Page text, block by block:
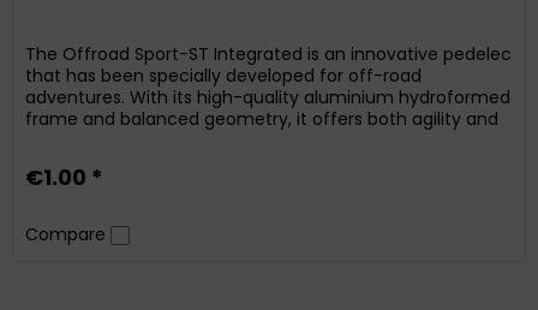
The Offroad Sport-ST Integrated is an innovative pedelec
that has been specially developed for off-road
adventures. With its high-quality aluminium hydroformed
frame and balanced geometry, it offers both agility and
powerful yet compact and quiet Shimano mid-drive...
€1.00 *
Compare